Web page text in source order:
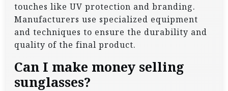
touches like UV protection and branding.
Manufacturers use specialized equipment
and techniques to ensure the durability and
quality of the final product.
Can I make money selling
sunglasses?